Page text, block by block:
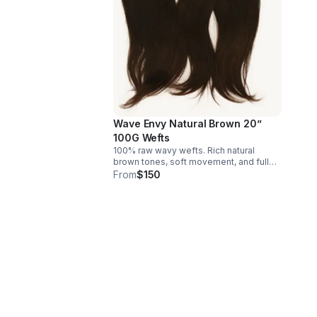
Wave Envy Natural Brown 20”
100G Wefts
100% raw wavy wefts. Rich natural
brown tones, soft movement, and full
density. It produces seamless blends,
From$150